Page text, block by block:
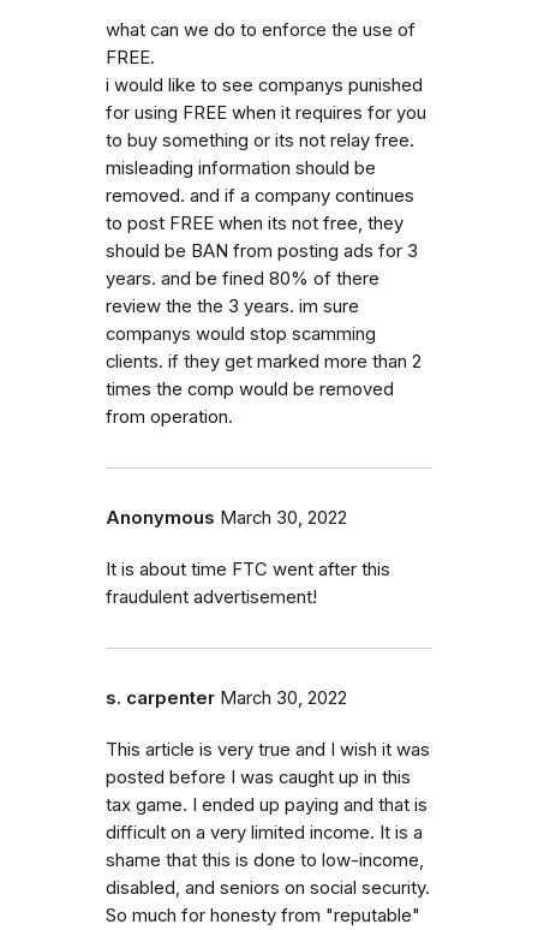
what can we do to enforce the use of
FREE.
i would like to see companys punished
for using FREE when it requires for you
to buy something or its not relay free.
misleading information should be
removed. and if a company continues
to post FREE when its not free, they
should be BAN from posting ads for 3
years. and be fined 80% of there
review the the 3 years. im sure
companys would stop scamming
clients. if they get marked more than 2
times the comp would be removed
from operation.
Anonymous March 30, 2022
It is about time FTC went after this
fraudulent advertisement!
s. carpenter March 30, 2022
This article is very true and I wish it was
posted before I was caught up in this
tax game. I ended up paying and that is
difficult on a very limited income. It is a
shame that this is done to low-income,
disabled, and seniors on social security.
So much for honesty from "reputable"